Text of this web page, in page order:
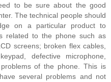
to be sure about the good
The technical people should
on a particular product to
related to the phone such as
screens; broken flex cables,
defective microphone,
of the phone. This is
several problems and not